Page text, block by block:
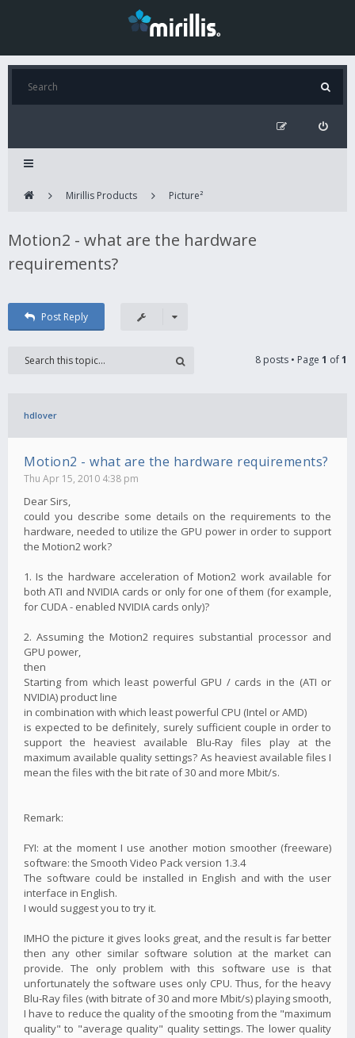
Mirillis Products Picture²
Motion2 - what are the hardware
requirements?
Post Reply
8 posts • Page 1 of1
hdlover
Motion2 - what are the hardware requirements?
Thu Apr 15, 2010 4:38 pm
Dear Sirs,
could you describe some details on the requirements to the
hardware, needed to utilize the GPU power in order to support
the Motion2 work?
1. Is the hardware acceleration of Motion2 work available for
both ATI and NVIDIA cards or only for one of them (for example,
for CUDA - enabled NVIDIA cards only)?
2. Assuming the Motion2 requires substantial processor and
GPU power,
then
Starting from which least powerful GPU / cards in the (ATI or
NVIDIA) product line
in combination with which least powerful CPU (Intel or AMD)
is expected to be definitely, surely sufficient couple in order to
support the heaviest available Blu-Ray files play at the
maximum available quality settings? As heaviest available files I
mean the files with the bit rate of 30 and more Mbit/s.
Remark:
FYI: at the moment I use another motion smoother (freeware)
software: the Smooth Video Pack version 1.3.4
The software could be installed in English and with the user
interface in English.
I would suggest you to try it.
IMHO the picture it gives looks great, and the result is far better
then any other similar software solution at the market can
provide. The only problem with this software use is that
unfortunately the software uses only CPU. Thus, for the heavy
Blu-Ray files (with bitrate of 30 and more Mbit/s) playing smooth,
I have to reduce the quality of the smooting from the "maximum
quality" to "average quality" quality settings. The lower quality